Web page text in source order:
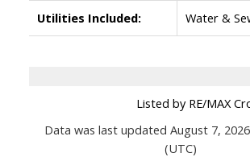
Utilities Included: Water &
Listed by RE/MAX
Data was last updated August 7,
(UTC)